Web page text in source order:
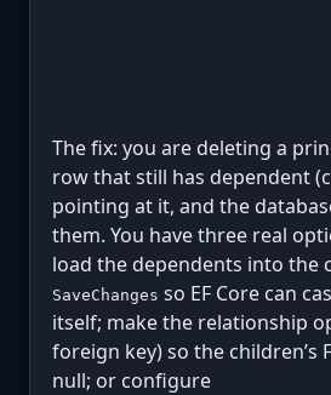
The fix: you are deleting a
row that still has dependent
pointing at it, and the
them. You have three real
load the dependents into the
SaveChanges so EF Core can
itself; make the relationship
foreign key) so the children’s
null; or configure